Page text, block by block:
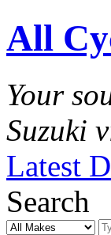
All
Your
Suzuki
Latest
Search